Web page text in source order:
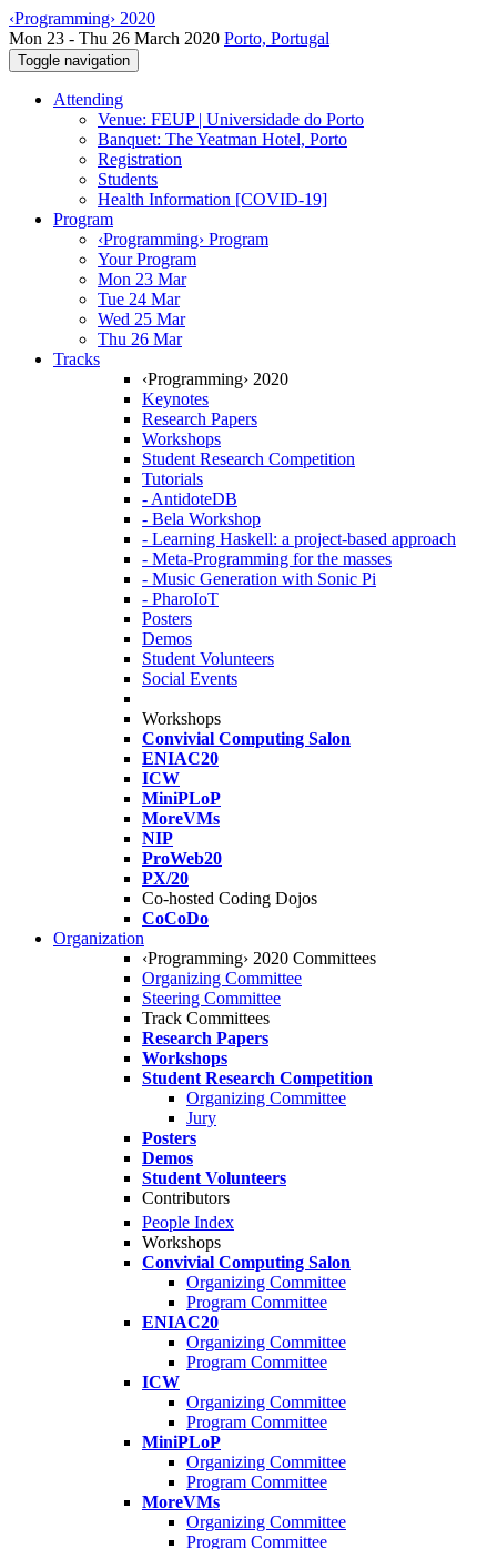
‹Programming› 2020
Mon 23 - Thu 26 March 2020 Porto, Portugal
Toggle navigation
Attending
Venue: FEUP | Universidade do Porto
Banquet: The Yeatman Hotel, Porto
Registration
Students
Health Information [COVID-19]
Program
‹Programming› Program
Your Program
Mon 23 Mar
Tue 24 Mar
Wed 25 Mar
Thu 26 Mar
Tracks
‹Programming› 2020
Keynotes
Research Papers
Workshops
Student Research Competition
Tutorials
- AntidoteDB
- Bela Workshop
- Learning Haskell: a project-based approach
- Meta-Programming for the masses
- Music Generation with Sonic Pi
- PharoIoT
Posters
Demos
Student Volunteers
Social Events
Workshops
Convivial Computing Salon
ENIAC20
ICW
MiniPLoP
MoreVMs
NIP
ProWeb20
PX/20
Co-hosted Coding Dojos
CoCoDo
Organization
‹Programming› 2020 Committees
Organizing Committee
Steering Committee
Track Committees
Research Papers
Workshops
Student Research Competition
Organizing Committee
Jury
Posters
Demos
Student Volunteers
Contributors
People Index
Workshops
Convivial Computing Salon
Organizing Committee
Program Committee
ENIAC20
Organizing Committee
Program Committee
ICW
Organizing Committee
Program Committee
MiniPLoP
Organizing Committee
Program Committee
MoreVMs
Organizing Committee
Program Committee